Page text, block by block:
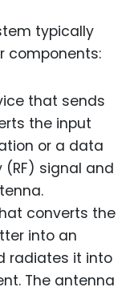
typically
components:
that sends
the input
or a data
signal and
converts the
into an
radiates it into
The antenna